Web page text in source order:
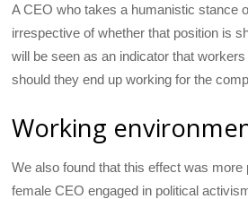
A CEO who takes a humanistic stance
irrespective of whether that position is
will be seen as an indicator that
should they end up working for the
Working
We also found that this effect was more
female CEO engaged in political